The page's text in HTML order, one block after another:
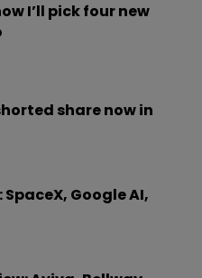
I’ll pick four new
share now in
Google AI,